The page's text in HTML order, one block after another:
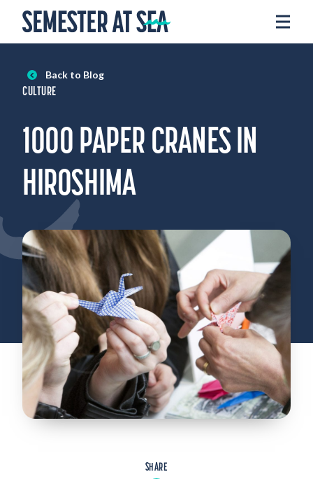
Experience
Financial Aid
Request Info
Donate
Admitted Students
Lifelong Learners
Parents
Alumni
Advisors & Faculty
Back to Blog
CULTURE
1000 PAPER CRANES IN
HIROSHIMA
SHARE